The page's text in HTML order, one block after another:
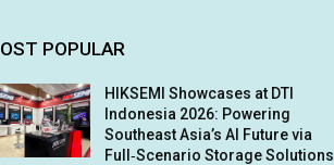
POPULAR
HIKSEMI Showcases at DTI
Indonesia 2026: Powering
Southeast Asia’s AI Future via
Full‑Scenario Storage Solutions